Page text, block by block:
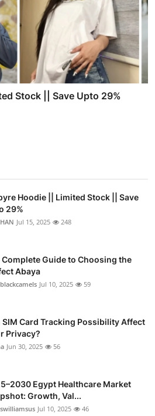
Stock || Save Upto 29%
Hoodie || Limited Stock || Save
29%
Jul 15, 2025 248
Complete Guide to Choosing the
Abaya
Jul 10, 2025 59
SIM Card Tracking Possibility Affect
Privacy?
Jun 30, 2025 56
Egypt Healthcare Market
Growth, Val...
Jul 10, 2025 46